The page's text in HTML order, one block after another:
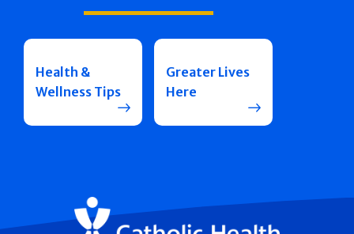
Health &
Wellness Tips
Greater Lives
Here